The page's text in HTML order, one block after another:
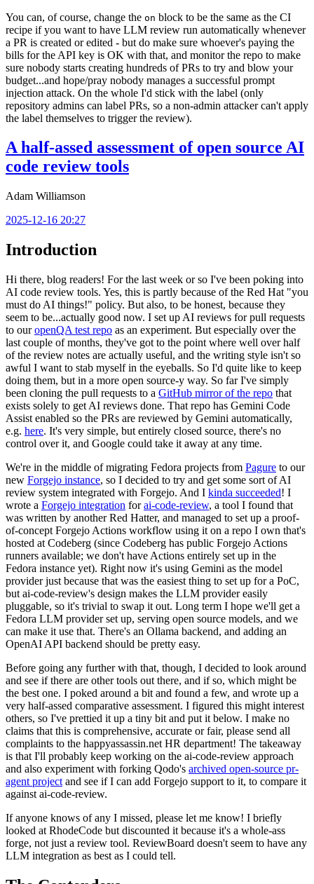
You can, of course, change the on block to be the same as the CI
recipe if you want to have LLM review run automatically whenever
a PR is created or edited - but do make sure whoever's paying the
bills for the API key is OK with that, and monitor the repo to make
sure nobody starts creating hundreds of PRs to try and blow your
budget...and hope/pray nobody manages a successful prompt
injection attack. On the whole I'd stick with the label (only
repository admins can label PRs, so a non-admin attacker can't apply
the label themselves to trigger the review).
A half-assed assessment of open source AI
code review tools
Adam Williamson
2025-12-16 20:27
Introduction
Hi there, blog readers! For the last week or so I've been poking into
AI code review tools. Yes, this is partly because of the Red Hat "you
must do AI things!" policy. But also, to be honest, because they
seem to be...actually good now. I set up AI reviews for pull requests
to ouropenQA test repo as an experiment. But especially over the
last couple of months, they've got to the point where well over half
of the review notes are actually useful, and the writing style isn't so
awful I want to stab myself in the eyeballs. So I'd quite like to keep
doing them, but in a more open source-y way. So far I've simply
been cloning the pull requests to a GitHub mirror of the repo that
exists solely to get AI reviews done. That repo has Gemini Code
Assist enabled so the PRs are reviewed by Gemini automatically,
e.g. here. It's very simple, but entirely closed source, there's no
control over it, and Google could take it away at any time.
We're in the middle of migrating Fedora projects from Pagure to our
new Forgejo instance, so I decided to try and get some sort of AI
review system integrated with Forgejo. And I kinda succeeded! I
wrote a Forgejo integration forai-code-review, a tool I found that
was written by another Red Hatter, and managed to set up a proof-
of-concept Forgejo Actions workflow using it on a repo I own that's
hosted at Codeberg (since Codeberg has public Forgejo Actions
runners available; we don't have Actions entirely set up in the
Fedora instance yet). Right now it's using Gemini as the model
provider just because that was the easiest thing to set up for a PoC,
but ai-code-review's design makes the LLM provider easily
pluggable, so it's trivial to swap it out. Long term I hope we'll get a
Fedora LLM provider set up, serving open source models, and we
can make it use that. There's an Ollama backend, and adding an
OpenAI API backend should be pretty easy.
Before going any further with that, though, I decided to look around
and see if there are other tools out there, and if so, which might be
the best one. I poked around a bit and found a few, and wrote up a
very half-assed comparative assessment. I figured this might interest
others, so I've prettied it up a tiny bit and put it below. I make no
claims that this is comprehensive, accurate or fair, please send all
complaints to the happyassassin.net HR department! The takeaway
is that I'll probably keep working on the ai-code-review approach
and also experiment with forking Qodo's archived open-source pr-
agent project and see if I can add Forgejo support to it, to compare it
against ai-code-review.
If anyone knows of any I missed, please let me know! I briefly
looked at RhodeCode but discounted it because it's a whole-ass
forge, not just a review tool. ReviewBoard doesn't seem to have any
LLM integration as best as I could tell.